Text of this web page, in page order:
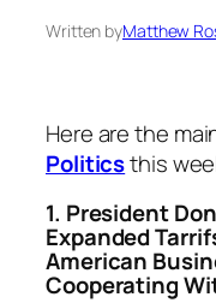
Written byMatthew
Here are the
Politicsthis
1. President
Expanded
American
Cooperating